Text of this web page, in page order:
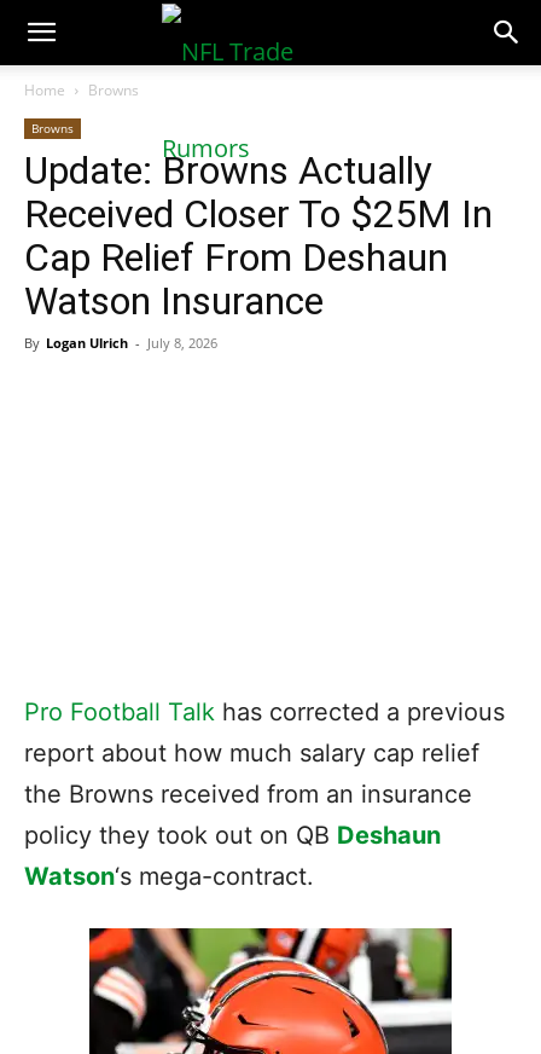
NFLTradeRumors.co
Home Browns
Browns
Update: Browns Actually
Received Closer To $25M In
Cap Relief From Deshaun
Watson Insurance
By Logan Ulrich - July 8, 2026
Pro Football Talk has corrected a previous
report about how much salary cap relief
the Browns received from an insurance
policy they took out on QB Deshaun
Watson‘s mega-contract.